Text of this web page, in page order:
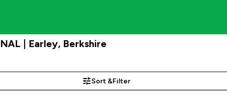
| Earley, Berkshire
Sort &Filter